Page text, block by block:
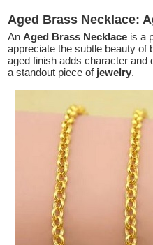
Aged Brass Necklace:
AnAged Brass Necklace is a
appreciate the subtle beauty of
aged finish adds character and
a standout piece of jewelry.